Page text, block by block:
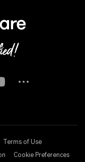
Terms of Use
Cookie Preferences